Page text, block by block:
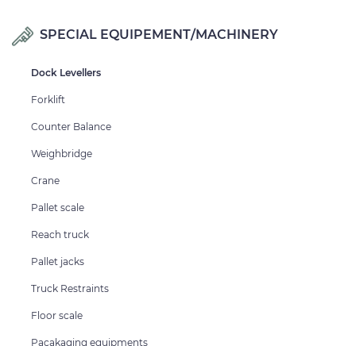
SPECIAL EQUIPEMENT/MACHINERY
Dock Levellers
Forklift
Counter Balance
Weighbridge
Crane
Pallet scale
Reach truck
Pallet jacks
Truck Restraints
Floor scale
Pacakaging equipments